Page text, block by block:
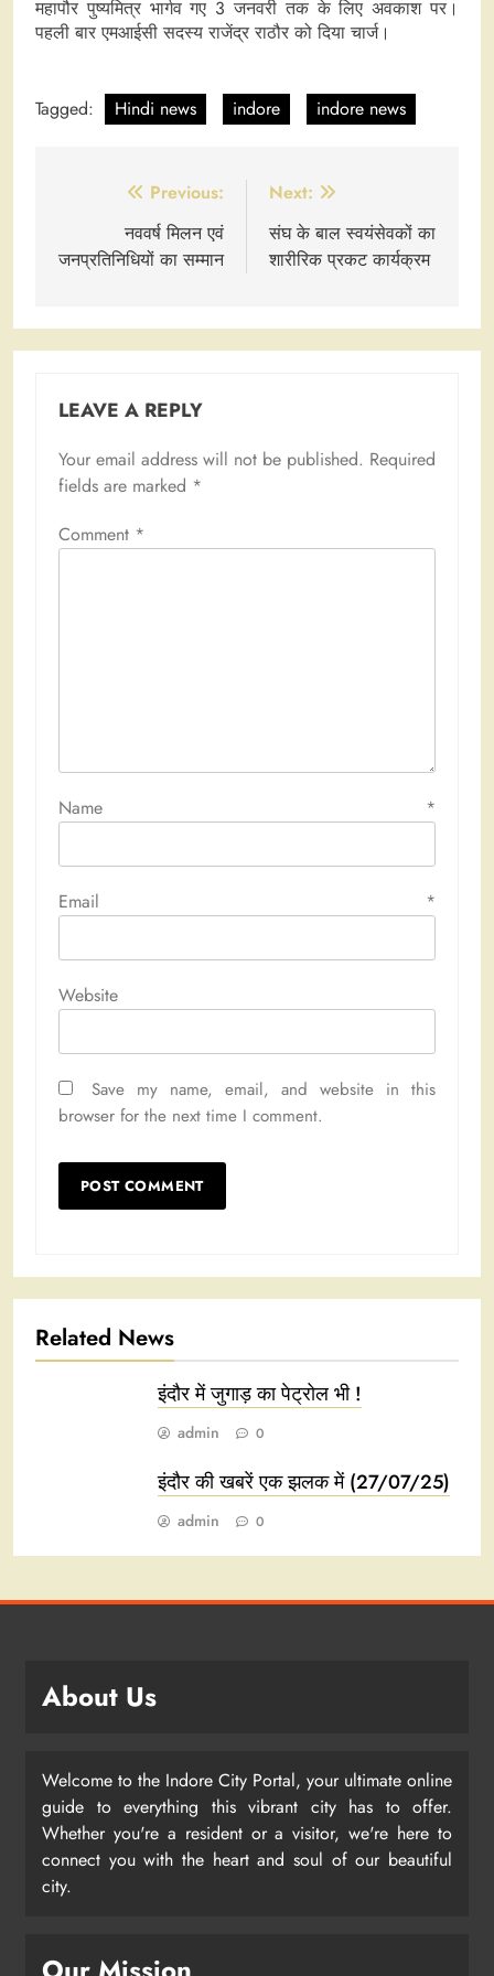
महापौर पुष्यमित्र भार्गव गए 3 जनवरी तक के लिए अवकाश पर।
पहली बार एमआईसी सदस्य राजेंद्र राठौर को दिया चार्ज।
Tagged: Hindi news indore indore news
navigation
Previous:
नववर्ष मिलन एवं
जनप्रतिनिधियों का सम्मान
Next:
संघ के बाल स्वयंसेवकों का
शारीरिक प्रकट कार्यक्रम
LEAVE A REPLY
Your email address will not be published. Required
fields are marked *
Comment *
Name *
Email *
Website
Save my name, email, and website in this
browser for the next time I comment.
Related News
इंदौर में जुगाड़ का पेट्रोल भी !
admin 0
इंदौर की खबरें एक झलक में (27/07/25)
admin 0
About Us
Welcome to the Indore City Portal, your ultimate online
guide to everything this vibrant city has to offer.
Whether you're a resident or a visitor, we're here to
connect you with the heart and soul of our beautiful
city.